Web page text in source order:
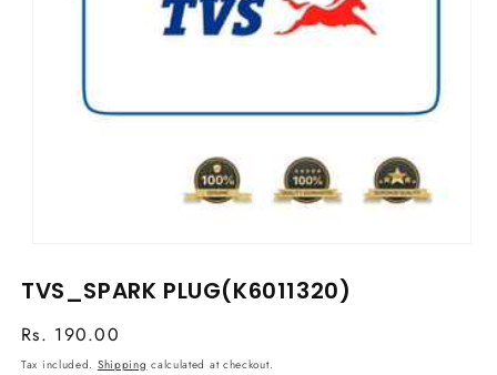
1
in
TVS_SPARK PLUG(K6011320)
Regular
price
Rs. 190.00
Tax included. Shipping calculated at checkout.